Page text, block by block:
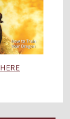
HERE